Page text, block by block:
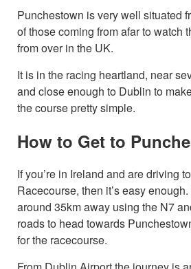
Punchestown is very well situated
of those coming from afar to watch
from over in the UK.
It is in the racing heartland, near
and close enough to Dublin to
the course pretty simple.
How to Get to
If you’re in Ireland and are driving
Racecourse, then it’s easy
around 35km away using the N7
roads to head towards
for the racecourse.